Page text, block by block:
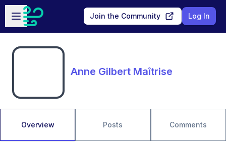
Skip to main content
Open sidebar
Join the Community Log In
Anne Gilbert Maîtrise
Overview Posts Comments